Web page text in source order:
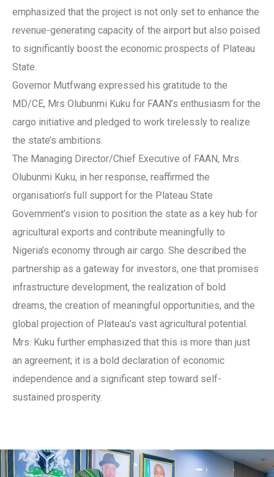
emphasized that the project is not only set to enhance the
revenue-generating capacity of the airport but also poised
to significantly boost the economic prospects of Plateau
State.
Governor Mutfwang expressed his gratitude to the
MD/CE, Mrs Olubunmi Kuku for FAAN’s enthusiasm for the
cargo initiative and pledged to work tirelessly to realize
the state’s ambitions.
The Managing Director/Chief Executive of FAAN, Mrs.
Olubunmi Kuku, in her response, reaffirmed the
organisation’s full support for the Plateau State
Government’s vision to position the state as a key hub for
agricultural exports and contribute meaningfully to
Nigeria’s economy through air cargo. She described the
partnership as a gateway for investors, one that promises
infrastructure development, the realization of bold
dreams, the creation of meaningful opportunities, and the
global projection of Plateau’s vast agricultural potential.
Mrs. Kuku further emphasized that this is more than just
an agreement; it is a bold declaration of economic
independence and a significant step toward self-
sustained prosperity.